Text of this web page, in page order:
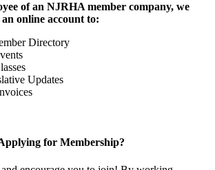
of an NJRHA member company, we
online account to:
Directory
Updates
for Membership?